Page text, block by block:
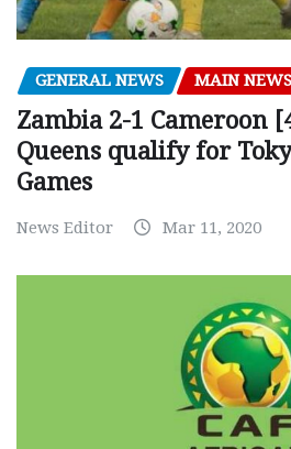
GENERAL NEWS MAIN NEWS
Zambia 2-1 Cameroon
Queens qualify for
Games
News Editor Mar 11, 2020